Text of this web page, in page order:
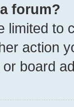
forum?
limited to
action
board